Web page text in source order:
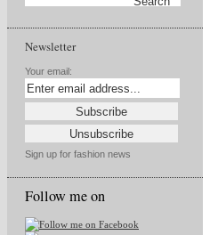
Newsletter
Your email:
Sign up for fashion news
Follow me on